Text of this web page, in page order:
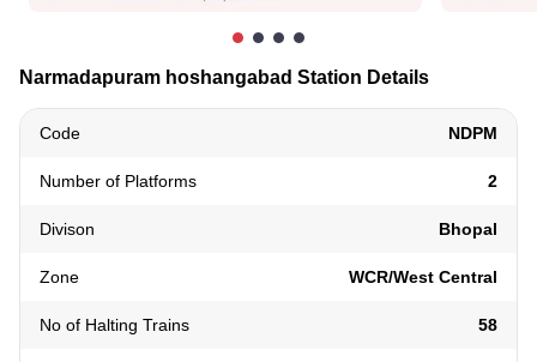
Narmadapuram hoshangabad Station Details
Code NDPM
Number of Platforms 2
Divison Bhopal
Zone WCR/West Central
No of Halting Trains 58